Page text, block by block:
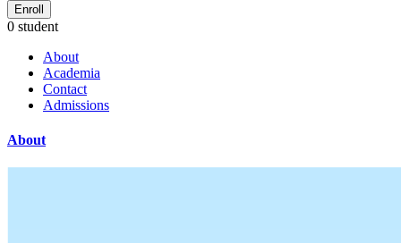
Enroll
0 student
About
Academia
Contact
Admissions
About